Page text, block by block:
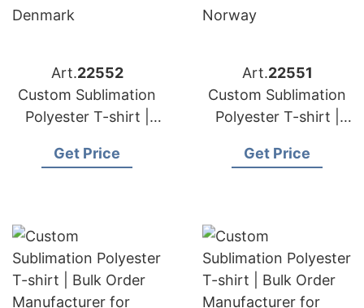
Art.22552
Custom Sublimation
Polyester T-shirt |
Manufacturer for
Get Price
Art.22551
Custom Sublimation
Polyester T-shirt |
Manufacturer for
Get Price